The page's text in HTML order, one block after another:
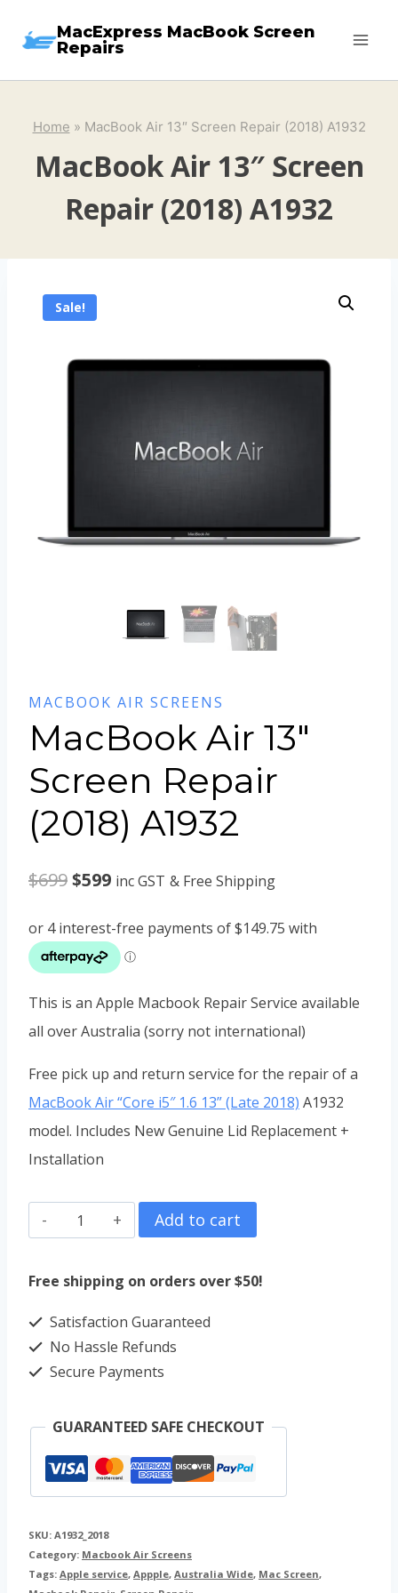
MacExpress MacBook Screen
Repairs
Home » MacBook Air 13″ Screen Repair (2018) A1932
MacBook Air 13″ Screen
Repair (2018) A1932
Sale!
MACBOOK AIR SCREENS
MacBook Air 13″
Screen Repair
(2018) A1932
$699Original
was:
$599Current
is:
inc GST & Free Shipping
This is an Apple Macbook Repair Service available
all over Australia (sorry not international)
Free pick up and return service for the repair of a
MacBook Air “Core i5″ 1.6 13” (Late 2018) A1932
model. Includes New Genuine Lid Replacement +
Installation
MacBook
Air
13"
Repair
(2018)
Add to cart
Free shipping on orders over $50!
Satisfaction Guaranteed
No Hassle Refunds
Secure Payments
GUARANTEED SAFE CHECKOUT
SKU: A1932_2018
Category: Macbook Air Screens
Tags: Apple service, Appple, Australia Wide, Mac Screen,